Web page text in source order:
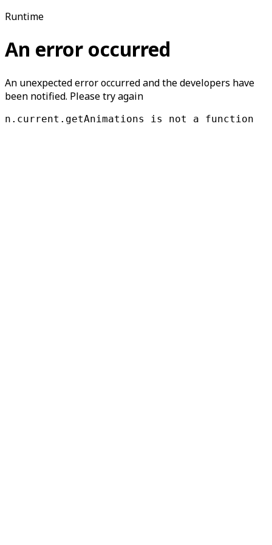
Runtime
An error occurred
An unexpected error occurred and the developers have
been notified. Please try again
n.current.getAnimations is not a function